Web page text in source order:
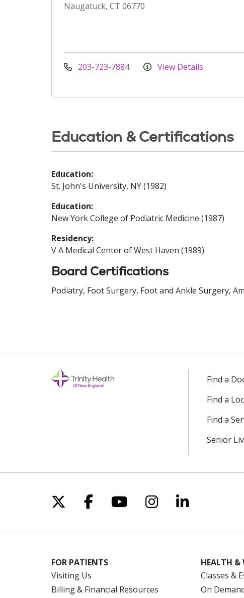
Naugatuck, CT 06770
203-723-7884 View Details
Education & Certifications
Education:
St. John's University, NY (1982)
Education:
New York College of Podiatric Medicine (1987)
Residency:
V A Medical Center of West Haven (1989)
Board Certifications
Podiatry, Foot Surgery, Foot and Ankle Surgery,
Find a
Find a
Find a
Senior
Follow us on X
Follow us on Facebook
Follow us on
Follow us on
Follow us
FOR PATIENTS
Visiting Us
Billing & Financial Resources
HEALTH &
Classes &
On